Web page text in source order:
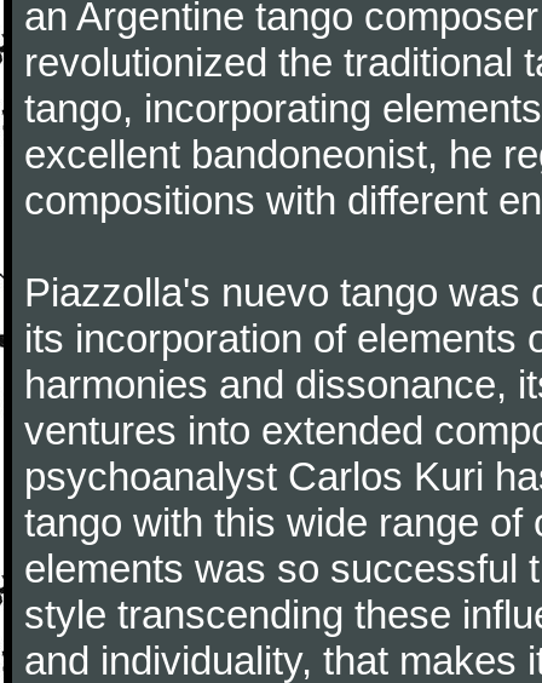
an Argentine tango
revolutionized the traditional
tango, incorporating
excellent bandoneonist, he
compositions with different
Piazzolla's nuevo tango was
its incorporation of elements
harmonies and dissonance,
ventures into extended
psychoanalyst Carlos Kuri
tango with this wide range
elements was so successful
style transcending these
and individuality, that makes